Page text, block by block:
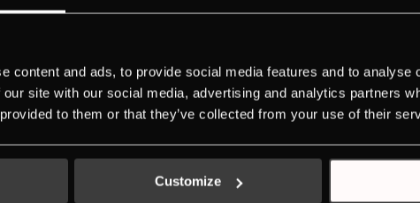
content and ads, to provide social media features and to analyse
site with our social media, advertising and analytics partners
to them or that they’ve collected from your use of their
Customize